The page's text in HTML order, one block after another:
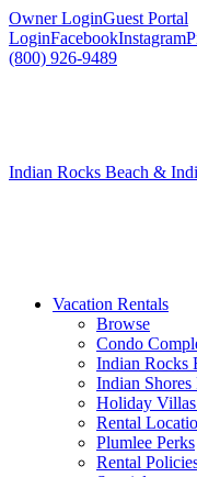
Owner LoginGuest Portal
LoginFacebookInstagram
(800) 926-9489
Indian Rocks Beach &
Vacation Rentals
Browse
Condo
Indian Rocks
Indian Shores
Holiday
Rental
Plumlee Perks
Rental